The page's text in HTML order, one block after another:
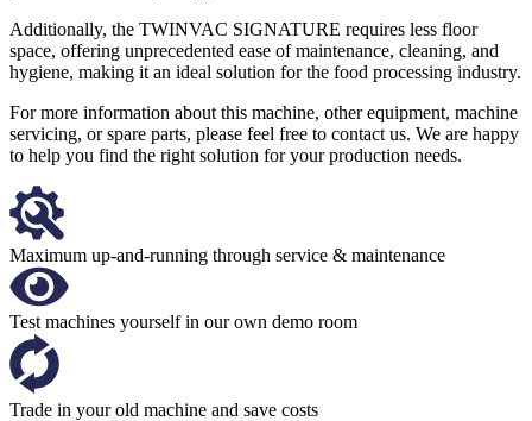
Additionally, the TWINVAC SIGNATURE requires less floor
space, offering unprecedented ease of maintenance, cleaning, and
hygiene, making it an ideal solution for the food processing industry.
For more information about this machine, other equipment, machine
servicing, or spare parts, please feel free to contact us. We are happy
to help you find the right solution for your production needs.
Maximum up-and-running through service & maintenance
Test machines yourself in our own demo room
Trade in your old machine and save costs